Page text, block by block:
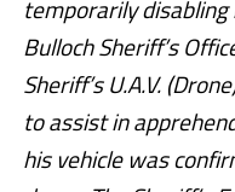
temporarily disabling
Bulloch Sheriff’s
Sheriff’s U.A.V.
to assist in
his vehicle was